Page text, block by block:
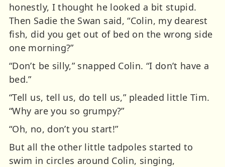
honestly, I thought he looked a bit stupid.
Then Sadie the Swan said, “Colin, my dearest
fish, did you get out of bed on the wrong side
one morning?”
“Don’t be silly,” snapped Colin. “I don’t have a
bed.”
“Tell us, tell us, do tell us,” pleaded little Tim.
“Why are you so grumpy?”
“Oh, no, don’t you start!”
But all the other little tadpoles started to
swim in circles around Colin, singing,